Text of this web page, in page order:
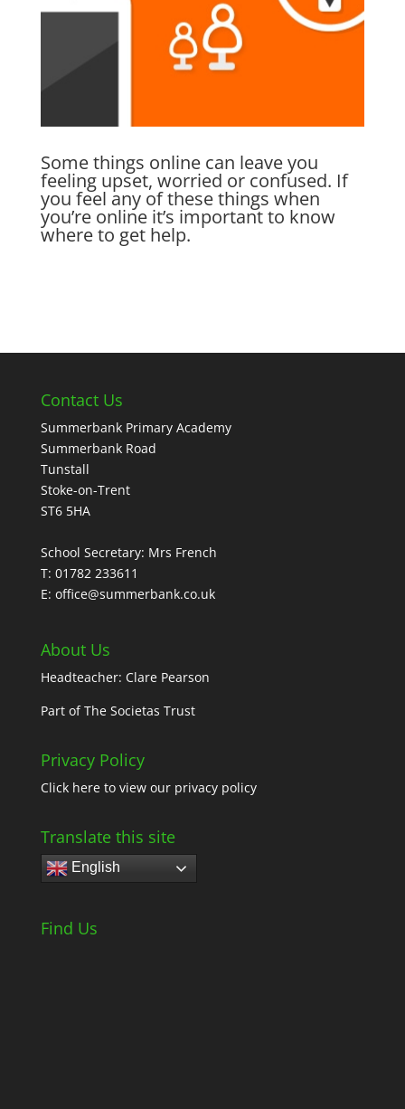
Some things online can leave you
feeling upset, worried or confused. If
you feel any of these things when
you’re online it’s important to know
where to get help.
Contact Us
Summerbank Primary Academy
Summerbank Road
Tunstall
Stoke-on-Trent
ST6 5HA
School Secretary: Mrs French
T: 01782 233611
E: office@summerbank.co.uk
About Us
Headteacher: Clare Pearson
Part ofThe Societas Trust
Privacy Policy
Click hereto view our privacy policy
Translate this site
English
Find Us